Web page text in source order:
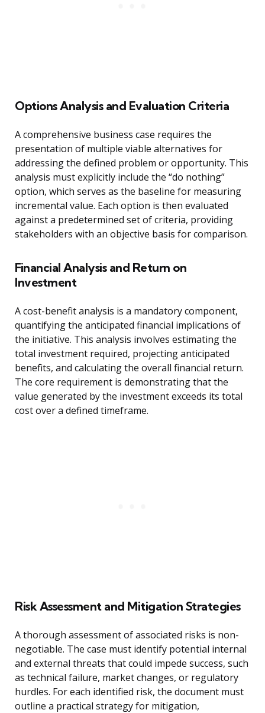
Options Analysis and Evaluation Criteria
A comprehensive business case requires the
presentation of multiple viable alternatives for
addressing the defined problem or opportunity. This
analysis must explicitly include the “do nothing”
option, which serves as the baseline for measuring
incremental value. Each option is then evaluated
against a predetermined set of criteria, providing
stakeholders with an objective basis for comparison.
Financial Analysis and Return on
Investment
A cost-benefit analysis is a mandatory component,
quantifying the anticipated financial implications of
the initiative. This analysis involves estimating the
total investment required, projecting anticipated
benefits, and calculating the overall financial return.
The core requirement is demonstrating that the
value generated by the investment exceeds its total
cost over a defined timeframe.
Risk Assessment and Mitigation Strategies
A thorough assessment of associated risks is non-
negotiable. The case must identify potential internal
and external threats that could impede success, such
as technical failure, market changes, or regulatory
hurdles. For each identified risk, the document must
outline a practical strategy for mitigation,